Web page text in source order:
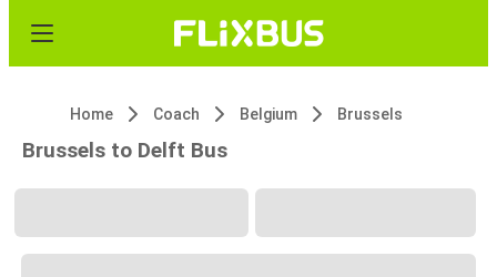
Home Coach Belgium Brussels
Brussels to Delft Bus